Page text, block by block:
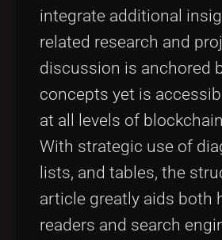
integrate additional
related research and
discussion is anchored
concepts yet is
at all levels of
With strategic use of
lists, and tables, the
article greatly aids both
readers and search